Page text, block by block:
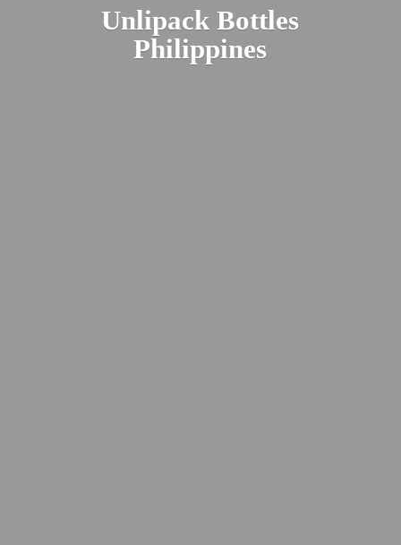
UnlipackBottles
Philippines